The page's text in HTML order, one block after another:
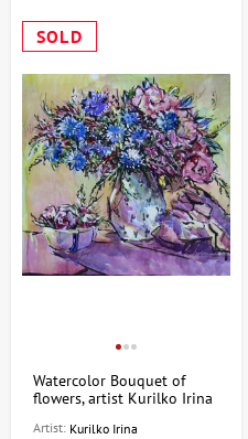
SOLD
Watercolor Bouquet of
flowers, artist Kurilko Irina
Artist: Kurilko Irina